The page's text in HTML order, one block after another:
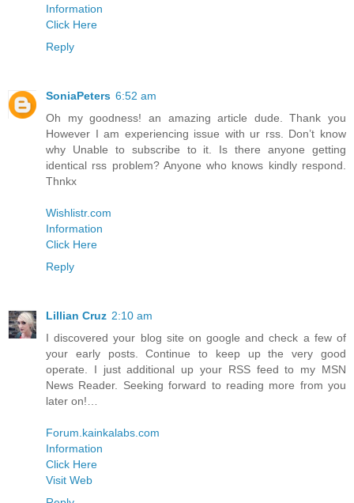
Information
Click Here
Reply
SoniaPeters 6:52 am
Oh my goodness! an amazing article dude. Thank you
However I am experiencing issue with ur rss. Don’t know
why Unable to subscribe to it. Is there anyone getting
identical rss problem? Anyone who knows kindly respond.
Thnkx
Wishlistr.com
Information
Click Here
Reply
Lillian Cruz 2:10 am
I discovered your blog site on google and check a few of
your early posts. Continue to keep up the very good
operate. I just additional up your RSS feed to my MSN
News Reader. Seeking forward to reading more from you
later on!…
Forum.kainkalabs.com
Information
Click Here
Visit Web